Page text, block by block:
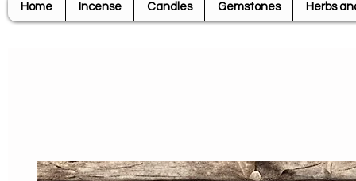
Home Incense Candles Gemstones Herbs